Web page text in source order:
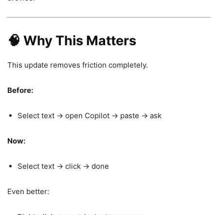
🧠 Why This Matters
This update removes friction completely.
Before:
Select text → open Copilot → paste → ask
Now:
Select text → click → done
Even better: